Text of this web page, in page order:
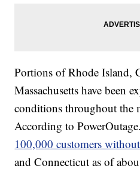
Portions of Rhode Island,
Massachusetts have been
conditions throughout the
According to
100,000 customers
and Connecticut as of